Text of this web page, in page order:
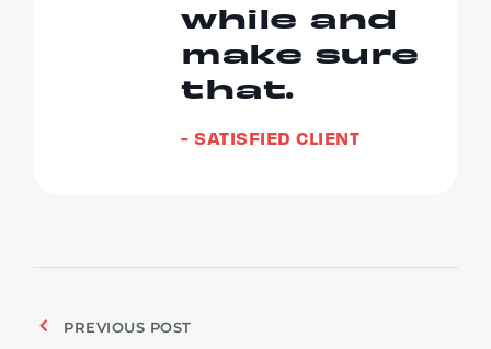
while and
make sure
that.
- SATISFIED CLIENT
PREVIOUS POST